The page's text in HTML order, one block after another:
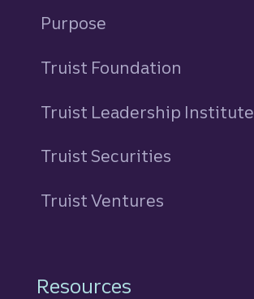
Purpose
Truist Foundation
Truist Leadership Institute
Truist Securities
Truist Ventures
Resources